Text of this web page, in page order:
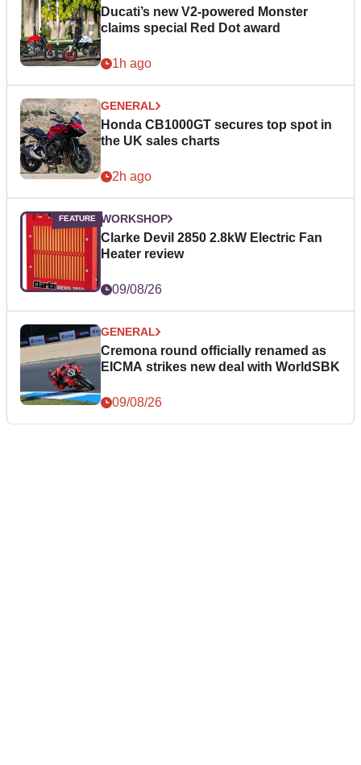
Ducati’s new V2-powered Monster
claims special Red Dot award
1h ago
GENERAL
Honda CB1000GT secures top spot in
the UK sales charts
2h ago
WORKSHOP
Clarke Devil 2850 2.8kW Electric Fan
Heater review
09/08/26
GENERAL
Cremona round officially renamed as
EICMA strikes new deal with WorldSBK
09/08/26